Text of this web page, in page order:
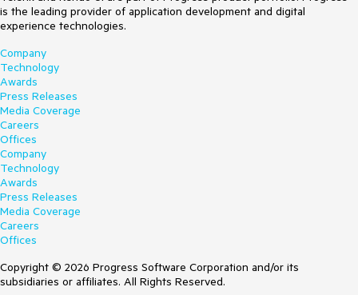
is the leading provider of application development and digital
experience technologies.
Company
Technology
Awards
Press Releases
Media Coverage
Careers
Offices
Company
Technology
Awards
Press Releases
Media Coverage
Careers
Offices
Copyright © 2026 Progress Software Corporation and/or its
subsidiaries or affiliates. All Rights Reserved.